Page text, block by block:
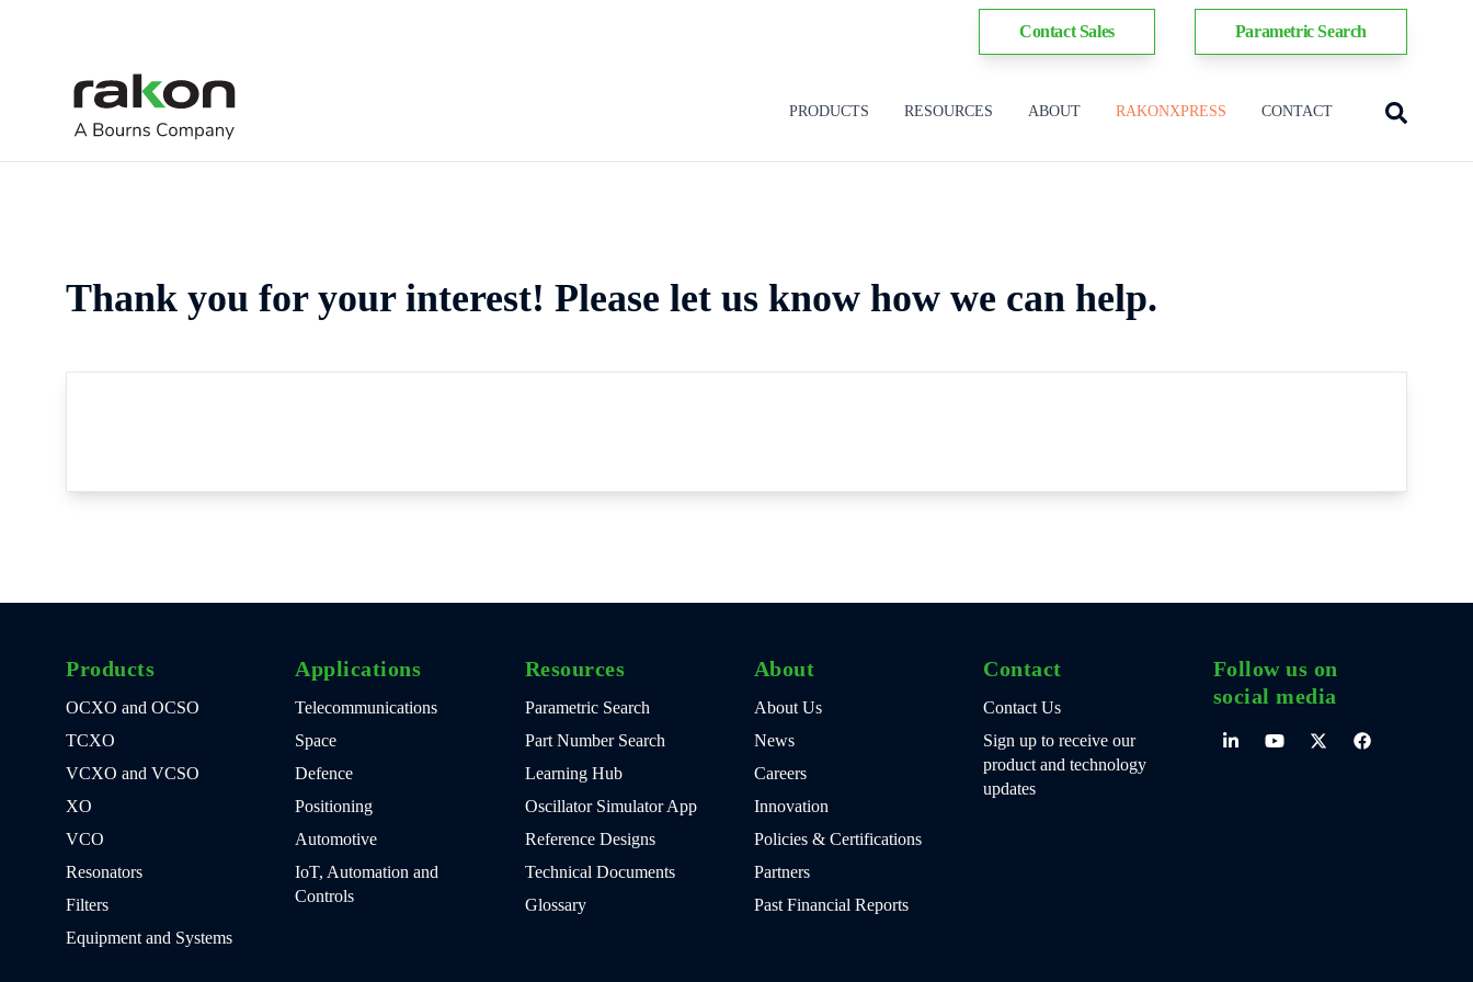
Contact Sales Parametric Search
PRODUCTS RESOURCES ABOUT RAKONXPRESS CONTACT
Thank you for your interest! Please let us know how we can help.
Products
OCXO and OCSO
TCXO
VCXO and VCSO
XO
VCO
Resonators
Filters
Equipment and Systems
Applications
Telecommunications
Space
Defence
Positioning
Automotive
IoT, Automation and
Controls
Resources
Parametric Search
Part Number Search
Learning Hub
Oscillator Simulator App
Reference Designs
Technical Documents
Glossary
About
About Us
News
Careers
Innovation
Policies & Certifications
Partners
Past Financial Reports
Contact
Contact Us
Sign up to receive our
product and technology
updates
Follow us on
social media